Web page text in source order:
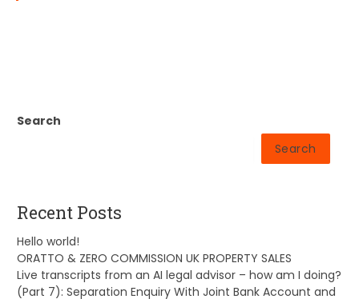
Search
Search
Recent Posts
Hello world!
ORATTO & ZERO COMMISSION UK PROPERTY SALES
Live transcripts from an AI legal advisor – how am I doing?
(Part 7): Separation Enquiry With Joint Bank Account and